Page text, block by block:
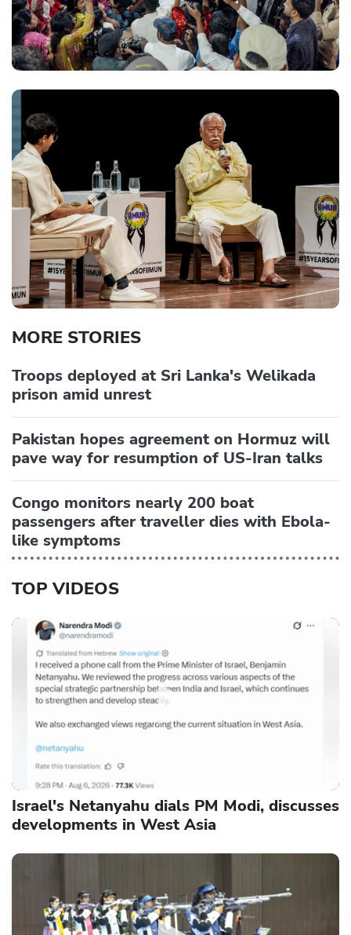
MORE STORIES
Troops deployed at Sri Lanka's Welikada
prison amid unrest
Pakistan hopes agreement on Hormuz will
pave way for resumption of US-Iran talks
Congo monitors nearly 200 boat
passengers after traveller dies with Ebola-
like symptoms
TOP VIDEOS
Israel's Netanyahu dials PM Modi, discusses
developments in West Asia